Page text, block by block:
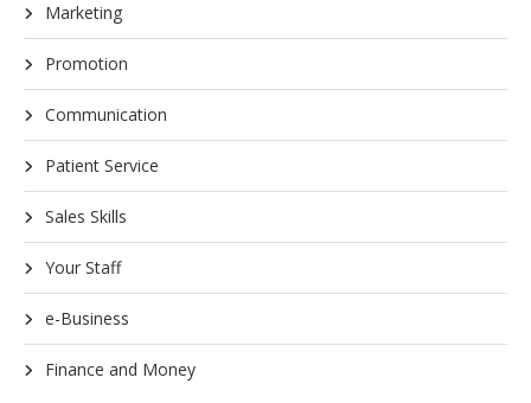
Marketing
Promotion
Communication
Patient Service
Sales Skills
Your Staff
e-Business
Finance and Money